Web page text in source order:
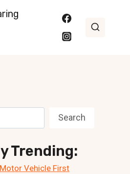
Search
Trending:
Vehicle First